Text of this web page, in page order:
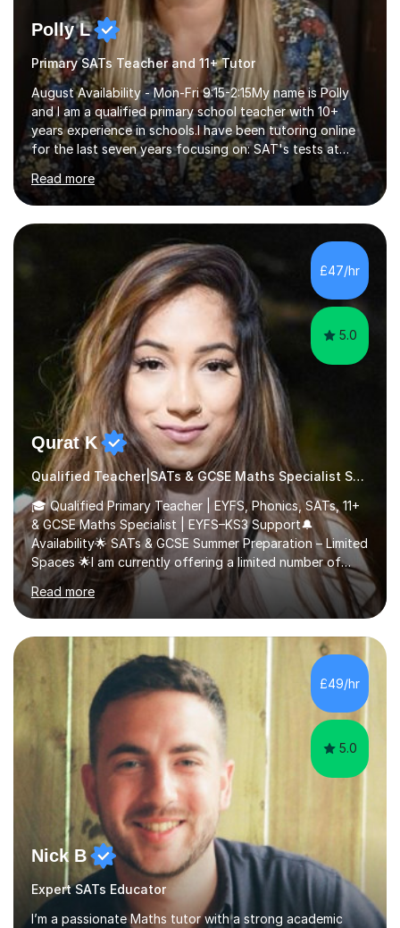
Polly L
Primary SATs Teacher and 11+ Tutor
August Availability - Mon-Fri 9:15-2:15My name is Polly
and I am a qualified primary school teacher with 10+
years experience in schools.I have been tutoring online
for the last seven years focusing on: SAT's tests at
primary school, 11+ entrance exams andlanguage
Aptitude tests.In my lessons I use a variety of test style
questions, pictures and activities to help your child with
their learning. Lessons are interactive and a mixture of
learning, activities and games. The aim of the lesson is
to learn in a relaxed environment so that your child feels
comfortable and builds confidence. I can provide...
Read more
£47/hr
5.0
Qurat K
Qualified Teacher|SATs & GCSE Maths Specialist SATs
🎓 Qualified Primary Teacher | EYFS, Phonics, SATs, 11+
& GCSE Maths Specialist | EYFS–KS3 Support🔔
Availability🌟 SATs & GCSE Summer Preparation – Limited
Spaces 🌟I am currently offering a limited number of
tailored SATs (Year 5 → Year 6) and GCSE (Year 10 →
Year 11) summer preparation programmes throughout
July and August.These sessions are carefully designed
to: • Build confidence and independence ahead of the
new academic year • Strengthen key maths and English
skills and address learning gaps • Develop strong exam
technique and problem-solving strategies for SATs and
GCSE successEach programm...
Read more
£49/hr
5.0
Nick B
Expert SATs Educator
I’m a passionate Maths tutor with a strong academic